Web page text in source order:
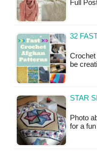
Full
32
Crochet
be
STAR
Photo
for a